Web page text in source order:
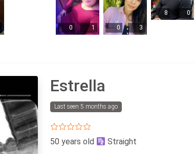
0 1 0 3
8 0
Estrella
Last seen 5 months ago
50 years old Straight